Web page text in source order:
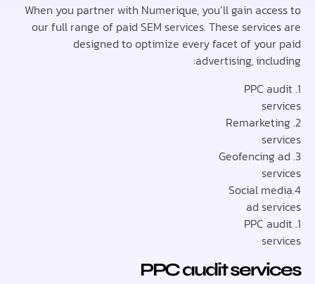
When you partner with Numerique, you’ll gain
our full range of paid SEM services. These
designed to optimize every facet of
advertising,
ad
PPC audit